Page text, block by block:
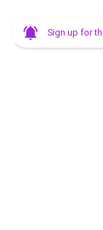
Sign up for